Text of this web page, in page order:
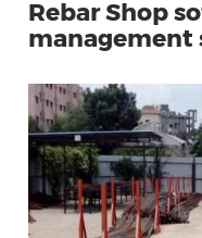
Rebar Shop
management